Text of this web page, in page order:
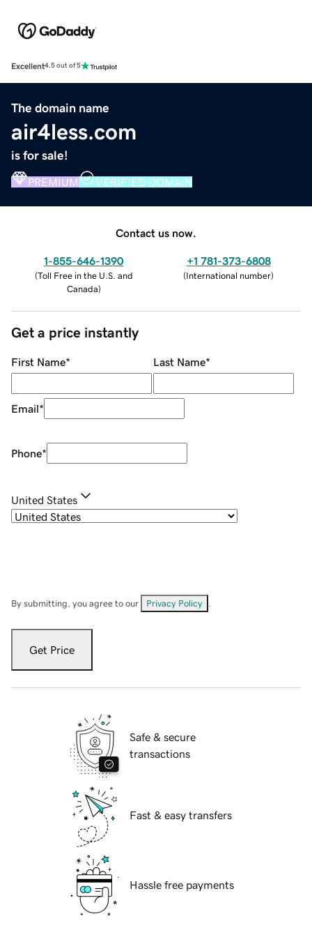
Excellent4.5 out of 5
The domain name
air4less.com
is for sale!
PREMIUM VERIFIED DOMAIN
Contact us now.
1-855-646-1390
(Toll Free in the U.S. and
Canada)
+1 781-373-6808
(International number)
Get a price instantly
First Name* Last Name*
Email*
Phone*
United States
By submitting, you agree to our Privacy Policy
Get Price
Safe & secure
transactions
Fast & easy transfers
Hassle free payments